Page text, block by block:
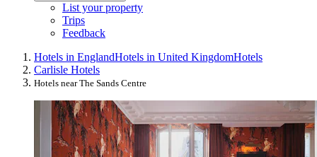
List your property
Trips
Feedback
Hotels in EnglandHotels in United KingdomHotels
Carlisle Hotels
Hotels near The Sands Centre